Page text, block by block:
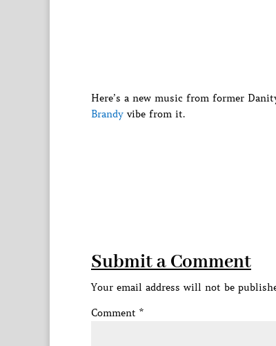
Here’s a new music from former
Brandy vibe from it.
Submit a Comment
Your email address will not be
Comment *